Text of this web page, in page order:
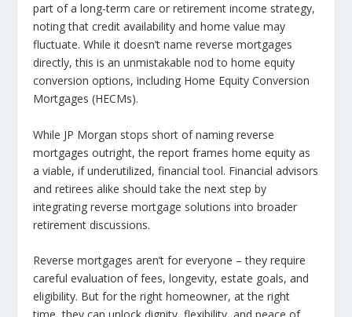
part of a long-term care or retirement income strategy,
noting that credit availability and home value may
fluctuate. While it doesn’t name reverse mortgages
directly, this is an unmistakable nod to home equity
conversion options, including Home Equity Conversion
Mortgages (HECMs).
While JP Morgan stops short of naming reverse
mortgages outright, the report frames home equity as
a viable, if underutilized, financial tool. Financial advisors
and retirees alike should take the next step by
integrating reverse mortgage solutions into broader
retirement discussions.
Reverse mortgages aren’t for everyone – they require
careful evaluation of fees, longevity, estate goals, and
eligibility. But for the right homeowner, at the right